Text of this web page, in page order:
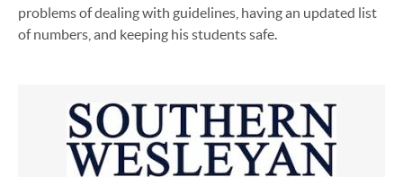
problems of dealing with guidelines, having an updated list
of numbers, and keeping his students safe.